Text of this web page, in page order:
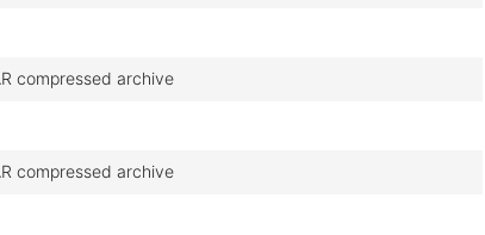
compressed archive
compressed archive